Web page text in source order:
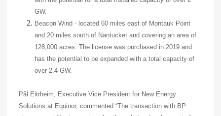
GW.
Beacon Wind - located 60 miles east of Montauk Point
and 20 miles south of Nantucket and covering an area of ​​
128,000 acres. The license was purchased in 2019 and
has the potential to be expanded with a total capacity of
over 2.4 GW.
Pål Eitrheim, Executive Vice President for New Energy
Solutions at Equinor, commented “The transaction with BP